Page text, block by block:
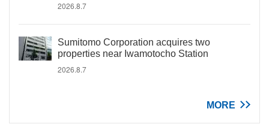
2026.8.7
Sumitomo Corporation acquires two
properties near Iwamotocho Station
2026.8.7
MORE